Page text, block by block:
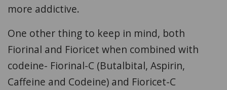
more addictive.
One other thing to keep in mind, both
Fiorinal and Fioricet when combined with
codeine- Fiorinal-C (Butalbital, Aspirin,
Caffeine and Codeine) and Fioricet-C